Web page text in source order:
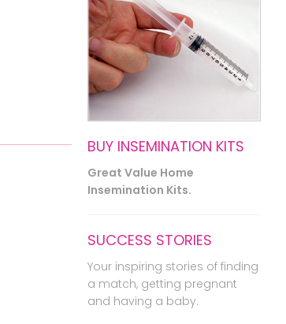
BUY INSEMINATION KITS
Great Value Home
Insemination Kits.
SUCCESS STORIES
Your inspiring stories of finding
a match, getting pregnant
and having a baby.